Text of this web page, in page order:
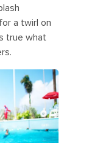
a twirl on
true what